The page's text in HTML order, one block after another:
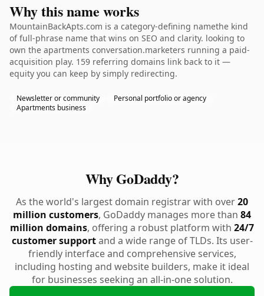
Why this name works
MountainBackApts.com is a category-defining namethe kind
of full-phrase name that wins on SEO and clarity. looking to
own the apartments conversation.marketers running a paid-
acquisition play. 159 referring domains link back to it —
equity you can keep by simply redirecting.
Newsletter or community
Personal portfolio or agency
Apartments business
Why GoDaddy?
As the world's largest domain registrar with over20
million customers, GoDaddy manages more than 84
million domains, offering a robust platform with 24/7
customer supportand a wide range of TLDs. Its user-
friendly interface and comprehensive services,
including hosting and website builders, make it ideal
for businesses seeking an all-in-one solution.